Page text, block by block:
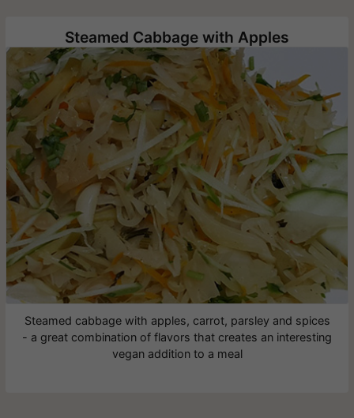
Steamed Cabbage with Apples
Steamed cabbage with apples, carrot, parsley and spices
- a great combination of flavors that creates an interesting
vegan addition to a meal